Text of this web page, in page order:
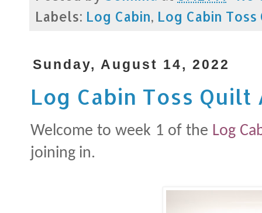
Labels: Log Cabin, Log Cabin Toss
Sunday, August 14, 2022
Log Cabin Toss
Welcome to week 1 of the Log
joining in.